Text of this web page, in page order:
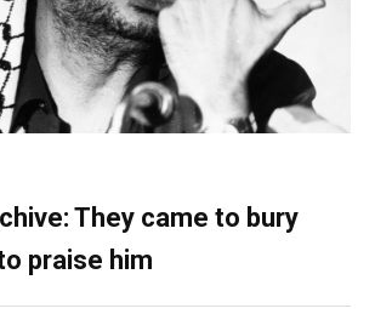
They came to bury
praise him